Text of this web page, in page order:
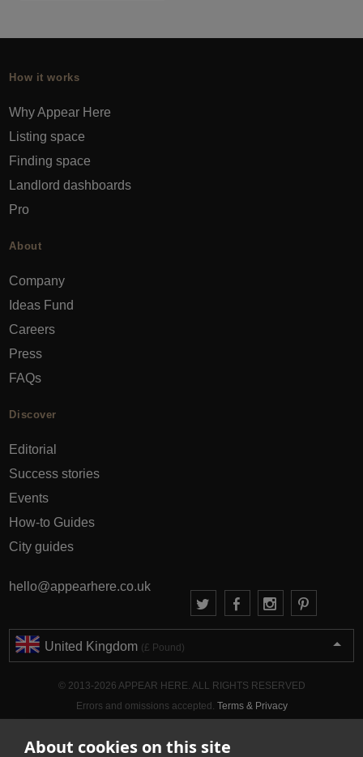
About cookies on this site
How it works
Why Appear Here
Listing space
Finding space
Landlord dashboards
Pro
About
Company
Ideas Fund
Careers
Press
FAQs
Discover
Editorial
Success stories
Events
How-to Guides
City guides
hello@appearhere.co.uk
United Kingdom (£ Pound)
© 2013-2026 APPEAR HERE. ALL RIGHTS RESERVED
Errors and omissions accepted. Terms & Privacy